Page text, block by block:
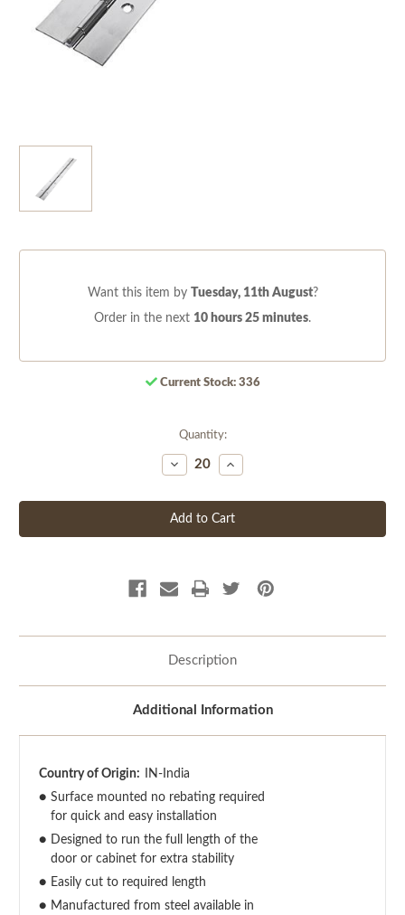
Want this item by Tuesday, 11th August?
Order in the next 10 hours 25 minutes.
Current Stock: 336
Quantity:
Decrease
Quantity
undefined
Increase
Quantity
undefined
Description
Additional Information
Country of Origin:
IN-India
● Surface mounted no rebating required
for quick and easy installation
● Designed to run the full length of the
door or cabinet for extra stability
● Easily cut to required length
● Manufactured from steel available in